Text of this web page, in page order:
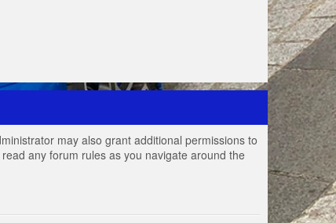
may also grant additional permissions to
any forum rules as you navigate around the